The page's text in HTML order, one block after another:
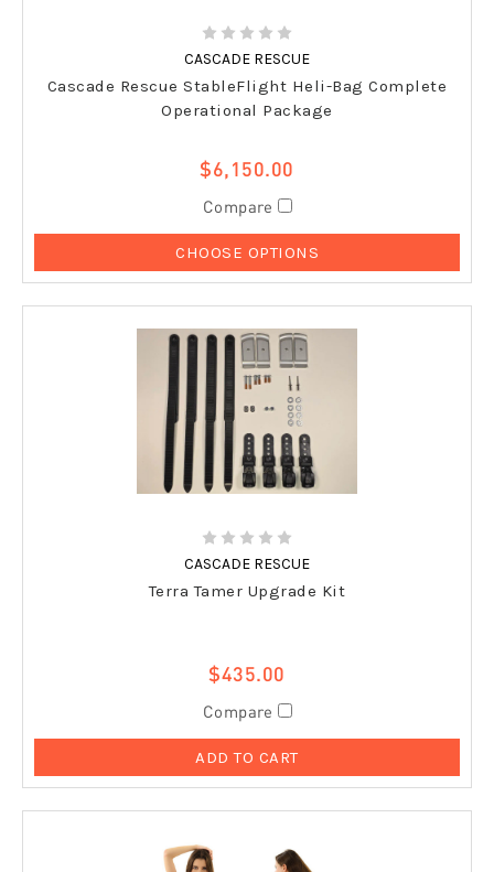
CASCADE RESCUE
Cascade Rescue StableFlight Heli-Bag Complete
Operational Package
$6,150.00
Compare
CHOOSE OPTIONS
CASCADE RESCUE
Terra Tamer Upgrade Kit
$435.00
Compare
ADD TO CART